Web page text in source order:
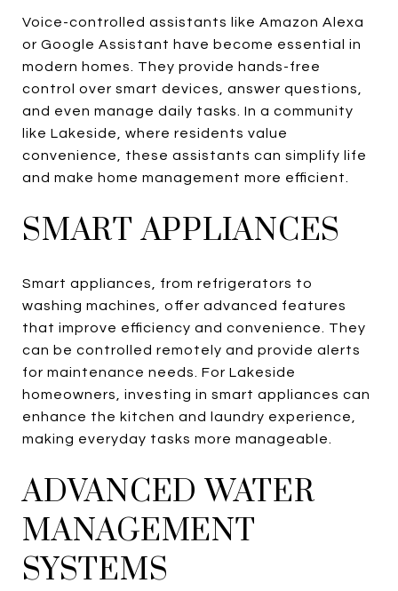
Voice-controlled assistants like Amazon Alexa
or Google Assistant have become essential in
modern homes. They provide hands-free
control over smart devices, answer questions,
and even manage daily tasks. In a community
like Lakeside, where residents value
convenience, these assistants can simplify life
and make home management more efficient.
SMART APPLIANCES
Smart appliances, from refrigerators to
washing machines, offer advanced features
that improve efficiency and convenience. They
can be controlled remotely and provide alerts
for maintenance needs. For Lakeside
homeowners, investing in smart appliances can
enhance the kitchen and laundry experience,
making everyday tasks more manageable.
ADVANCED WATER
MANAGEMENT
SYSTEMS